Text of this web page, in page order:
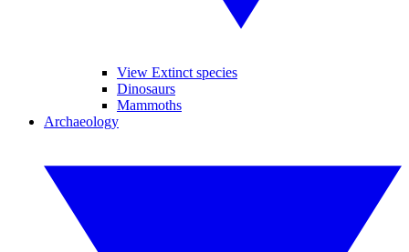
View Extinct species
Dinosaurs
Mammoths
Archaeology